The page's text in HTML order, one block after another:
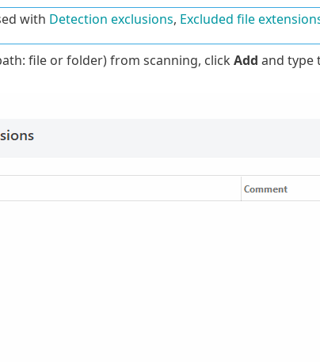
with Detection exclusions, Excluded file
file or folder) from scanning, click Add and type